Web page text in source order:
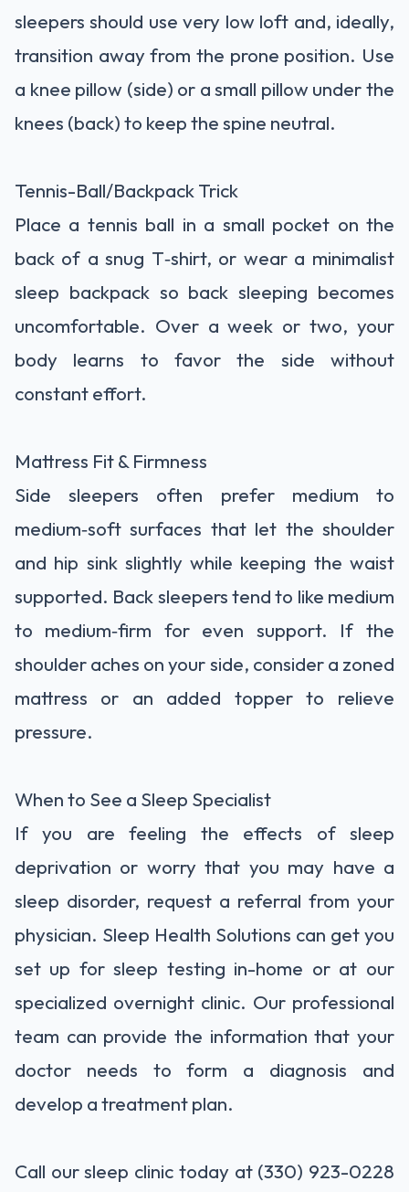
sleepers should use very low loft and, ideally,
transition away from the prone position. Use
a knee pillow (side) or a small pillow under the
knees (back) to keep the spine neutral.
Tennis-Ball/Backpack Trick
Place a tennis ball in a small pocket on the
back of a snug T‑shirt, or wear a minimalist
sleep backpack so back sleeping becomes
uncomfortable. Over a week or two, your
body learns to favor the side without
constant effort.
Mattress Fit & Firmness
Side sleepers often prefer medium to
medium‑soft surfaces that let the shoulder
and hip sink slightly while keeping the waist
supported. Back sleepers tend to like medium
to medium‑firm for even support. If the
shoulder aches on your side, consider a zoned
mattress or an added topper to relieve
pressure.
When to See a Sleep Specialist
If you are feeling the effects of sleep
deprivation or worry that you may have a
sleep disorder, request a referral from your
physician. Sleep Health Solutions can get you
set up for sleep testing in-home or at our
specialized overnight clinic. Our professional
team can provide the information that your
doctor needs to form a diagnosis and
develop a treatment plan.
Call our sleep clinic today at (330) 923-0228